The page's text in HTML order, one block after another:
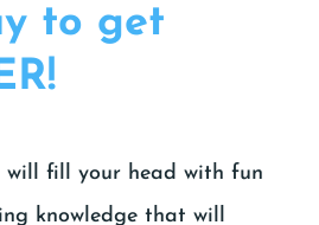
to get
will fill your head with fun
knowledge that will